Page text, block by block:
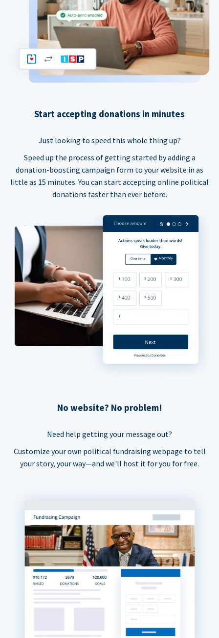
Start accepting donations in minutes
Just looking to speed this whole thing up?
Speed up the process of getting started by adding a
donation-boosting campaign form to your website in as
little as 15 minutes. You can start accepting online political
donations faster than ever before.
No website? No problem!
Need help getting your message out?
Customize your own political fundraising webpage to tell
your story, your way—and we'll host it for you for free.